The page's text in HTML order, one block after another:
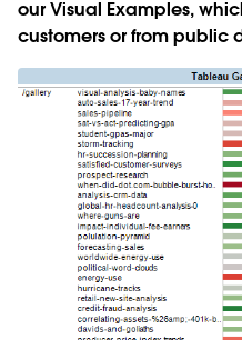
our Visual Examples,
customers or from public